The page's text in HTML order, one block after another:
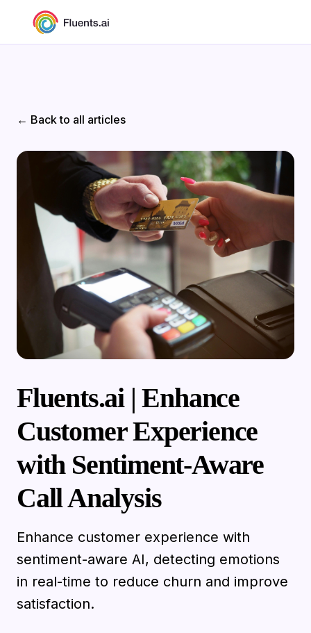
← Back to all articles
Fluents.ai | Enhance
Customer Experience
with Sentiment-Aware
Call Analysis
Enhance customer experience with
sentiment-aware AI, detecting emotions
in real-time to reduce churn and improve
satisfaction.